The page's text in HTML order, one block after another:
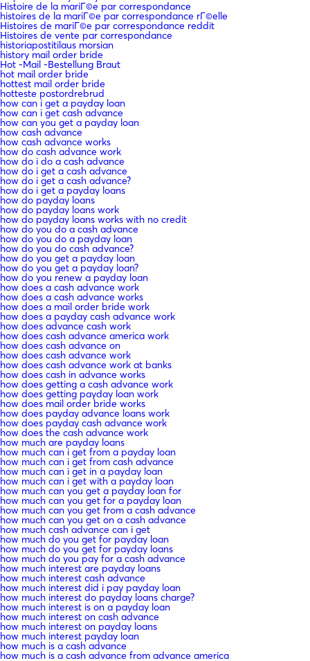
Histoire de la mariГ©e par correspondance
histoires de la mariГ©e par correspondance rГ©elle
Histoires de mariГ©e par correspondance reddit
Histoires de vente par correspondance
historiapostitilaus morsian
history mail order bride
Hot -Mail -Bestellung Braut
hot mail order bride
hottest mail order bride
hotteste postordrebrud
how can i get a payday loan
how can i get cash advance
how can you get a payday loan
how cash advance
how cash advance works
how do cash advance work
how do i do a cash advance
how do i get a cash advance
how do i get a cash advance?
how do i get a payday loans
how do payday loans
how do payday loans work
how do payday loans works with no credit
how do you do a cash advance
how do you do a payday loan
how do you do cash advance?
how do you get a payday loan
how do you get a payday loan?
how do you renew a payday loan
how does a cash advance work
how does a cash advance works
how does a mail order bride work
how does a payday cash advance work
how does advance cash work
how does cash advance america work
how does cash advance on
how does cash advance work
how does cash advance work at banks
how does cash in advance works
how does getting a cash advance work
how does getting payday loan work
how does mail order bride works
how does payday advance loans work
how does payday cash advance work
how does the cash advance work
how much are payday loans
how much can i get from a payday loan
how much can i get from cash advance
how much can i get in a payday loan
how much can i get with a payday loan
how much can you get a payday loan for
how much can you get for a payday loan
how much can you get from a cash advance
how much can you get on a cash advance
how much cash advance can i get
how much do you get for payday loan
how much do you get for payday loans
how much do you pay for a cash advance
how much interest are payday loans
how much interest cash advance
how much interest did i pay payday loan
how much interest do payday loans charge?
how much interest is on a payday loan
how much interest on cash advance
how much interest on payday loans
how much interest payday loan
how much is a cash advance
how much is a cash advance from advance america